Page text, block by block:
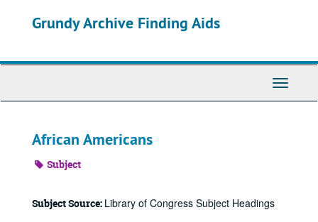
Grundy Archive Finding Aids
Toggle
African Americans
Subject
Subject Source: Library of Congress Subject Headings